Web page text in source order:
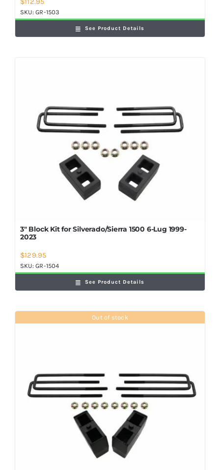
SKU:GR-1503
See Product Details
3″ Block Kit for Silverado/Sierra 1500 6-Lug 1999-
2023
$129.95
SKU:GR-1504
See Product Details
Out of stock